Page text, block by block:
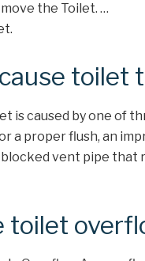
the Toilet. …
toilet
is caused by one of
a proper flush, an
vent pipe that
toilet